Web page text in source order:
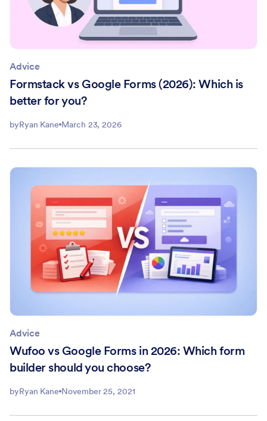
Advice
Formstack vs Google Forms (2026): Which is
better for you?
byRyan Kane March 23, 2026
Advice
Wufoo vs Google Forms in 2026: Which form
builder should you choose?
byRyan Kane November 25, 2021